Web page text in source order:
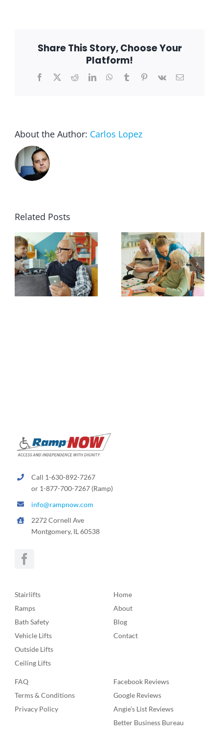
Share This Story, Choose Your
Platform!
Facebook
X RedditLinkedInWhatsApp
TumblrPinterest
Vk Email
About the Author: Carlos Lopez
Related Posts
Call 1-630-892-7267
or 1-877-700-7267 (Ramp)
info@rampnow.com
2272 Cornell Ave
Montgomery, IL 60538
Stairlifts
Ramps
Bath Safety
Vehicle Lifts
Outside Lifts
Ceiling Lifts
Home
About
Blog
Contact
FAQ
Terms & Conditions
Privacy Policy
Facebook Reviews
Google Reviews
Angie’s List Reviews
Better Business Bureau